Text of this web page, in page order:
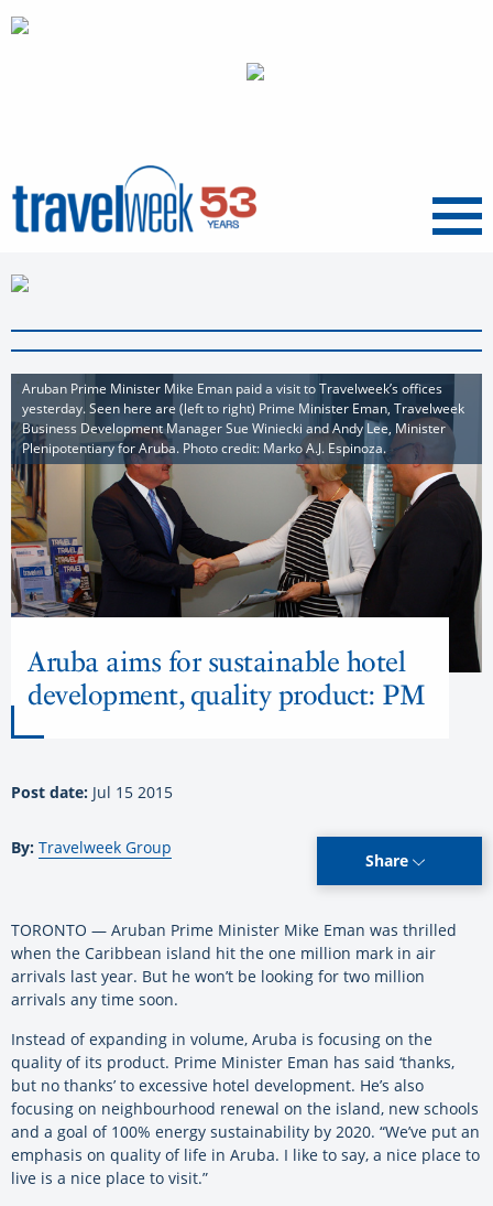
Menu
Aruban Prime Minister Mike Eman paid a visit to Travelweek’s offices
yesterday. Seen here are (left to right) Prime Minister Eman, Travelweek
Business Development Manager Sue Winiecki and Andy Lee, Minister
Plenipotentiary for Aruba. Photo credit: Marko A.J. Espinoza.
Aruba aims for sustainable hotel
development, quality product: PM
Post date: Jul 15 2015
By: Travelweek Group
Share
TORONTO — Aruban Prime Minister Mike Eman was thrilled
when the Caribbean island hit the one million mark in air
arrivals last year. But he won’t be looking for two million
arrivals any time soon.
Instead of expanding in volume, Aruba is focusing on the
quality of its product. Prime Minister Eman has said ‘thanks,
but no thanks’ to excessive hotel development. He’s also
focusing on neighbourhood renewal on the island, new schools
and a goal of 100% energy sustainability by 2020. “We’ve put an
emphasis on quality of life in Aruba. I like to say, a nice place to
live is a nice place to visit.”